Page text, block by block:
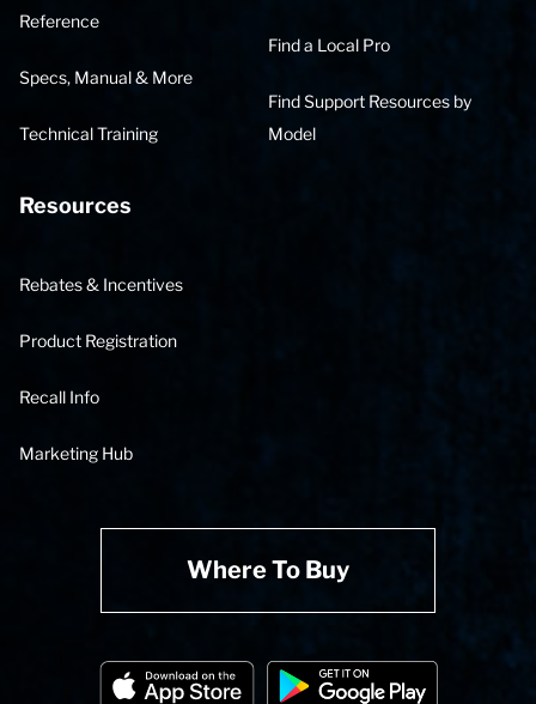
Reference
Specs, Manual & More
Technical Training
Find a Local Pro
Find Support Resources by
Model
Resources
Rebates & Incentives
Product Registration
Recall Info
Marketing Hub
Where To Buy